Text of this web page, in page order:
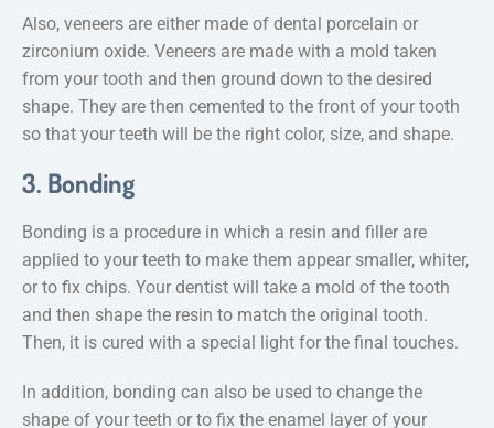
Also, veneers are either made of dental porcelain or
zirconium oxide. Veneers are made with a mold taken
from your tooth and then ground down to the desired
shape. They are then cemented to the front of your tooth
so that your teeth will be the right color, size, and shape.
3. Bonding
Bonding is a procedure in which a resin and filler are
applied to your teeth to make them appear smaller, whiter,
or to fix chips. Your dentist will take a mold of the tooth
and then shape the resin to match the original tooth.
Then, it is cured with a special light for the final touches.
In addition, bonding can also be used to change the
shape of your teeth or to fix the enamel layer of your